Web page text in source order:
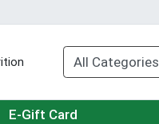
E-Gift Card